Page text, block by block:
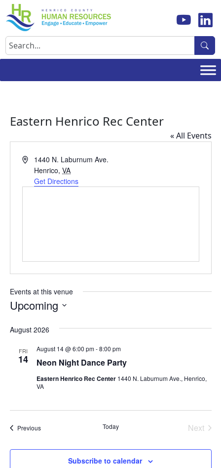
Skip
to
content
Search
Eastern Henrico Rec Center
« All Events
Address1440 N. Laburnum Ave.
Henrico, VA
Get Directions
Events at this venue
Upcoming
date.
August 2026
FRI
14 Neon Night Dance Party
August 14 @ 6:00 pm-8:00 pm
Eastern Henrico Rec Center 1440 N. Laburnum Ave., Henrico,
VA
PreviousEvents Today
Next
Subscribe to calendar